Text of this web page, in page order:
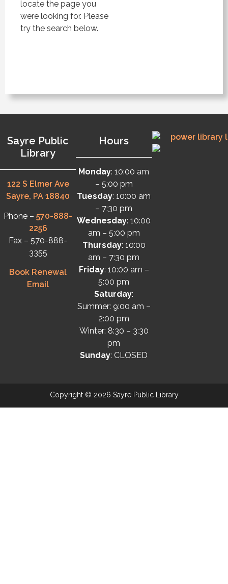
locate the page you
were looking for. Please
try the search below.
Sayre Public
Library
122 S Elmer Ave
Sayre, PA 18840
Phone –570-888-
2256
Fax – 570-888-
3355
Book Renewal
Email
Hours
Monday: 10:00 am
– 5:00 pm
Tuesday: 10:00 am
– 7:30 pm
Wednesday: 10:00
am – 5:00 pm
Thursday: 10:00
am – 7:30 pm
Friday: 10:00 am –
5:00 pm
Saturday:
Summer: 9:00 am –
2:00 pm
Winter: 8:30 – 3:30
pm
Sunday: CLOSED
Copyright © 2026 Sayre Public Library